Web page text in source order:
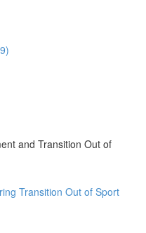
and Transition Out of
Transition Out of Sport